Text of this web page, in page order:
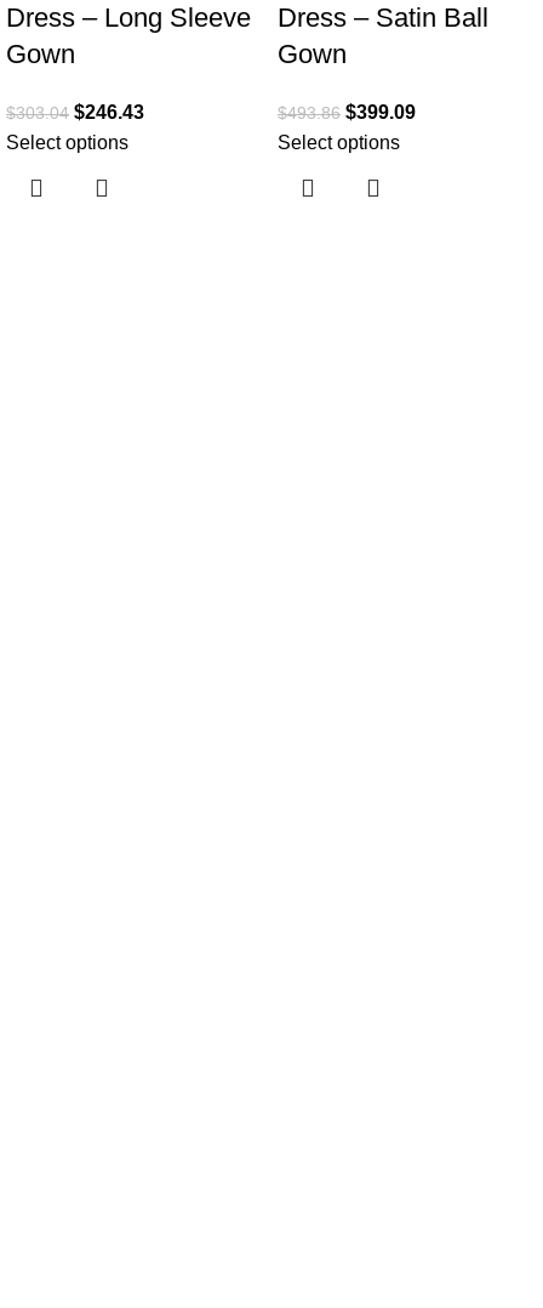
Dress – Long Sleeve
Gown
$303.04 $246.43
Select options
Dress – Satin Ball
Gown
$493.86 $399.09
Select options